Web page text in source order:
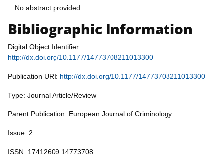
No abstract provided
Bibliographic Information
Digital Object Identifier:
http://dx.doi.org/10.1177/14773708211013300
Publication URI: http://dx.doi.org/10.1177/14773708211013300
Type: Journal Article/Review
Parent Publication: European Journal of Criminology
Issue: 2
ISSN: 17412609 14773708